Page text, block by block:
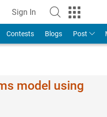
Sign In
Contests Blogs Post
model using